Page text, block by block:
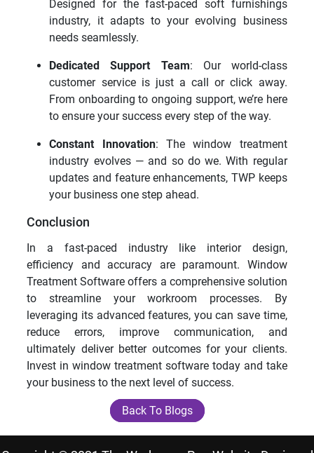
Designed for the fast-paced soft furnishings
industry, it adapts to your evolving business
needs seamlessly.
Dedicated Support Team: Our world-class
customer service is just a call or click away.
From onboarding to ongoing support, we’re here
to ensure your success every step of the way.
Constant Innovation: The window treatment
industry evolves — and so do we. With regular
updates and feature enhancements, TWP keeps
your business one step ahead.
Conclusion
In a fast-paced industry like interior design,
efficiency and accuracy are paramount. Window
Treatment Software offers a comprehensive solution
to streamline your workroom processes. By
leveraging its advanced features, you can save time,
reduce errors, improve communication, and
ultimately deliver better outcomes for your clients.
Invest in window treatment software today and take
your business to the next level of success.
Back To Blogs